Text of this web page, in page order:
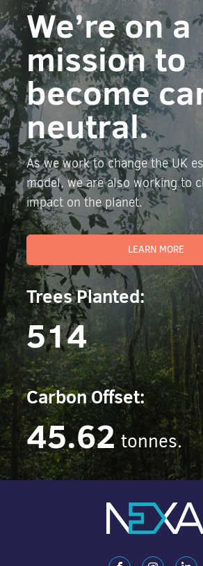
We’re on a
mission to
become
neutral.
As we work to change the UK
model, we are also working to
impact on the planet.
LEARN MORE
Trees Planted:
514
Carbon Offset:
45.62 tonnes.